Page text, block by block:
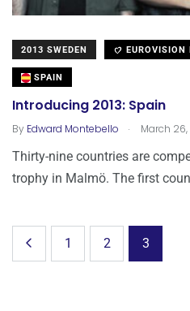
2013 SWEDEN EUROVISION
SPAIN
Introducing 2013: Spain
By Edward Montebello . March 26,
Thirty-nine countries are
trophy in Malmö. The first
1 2 3